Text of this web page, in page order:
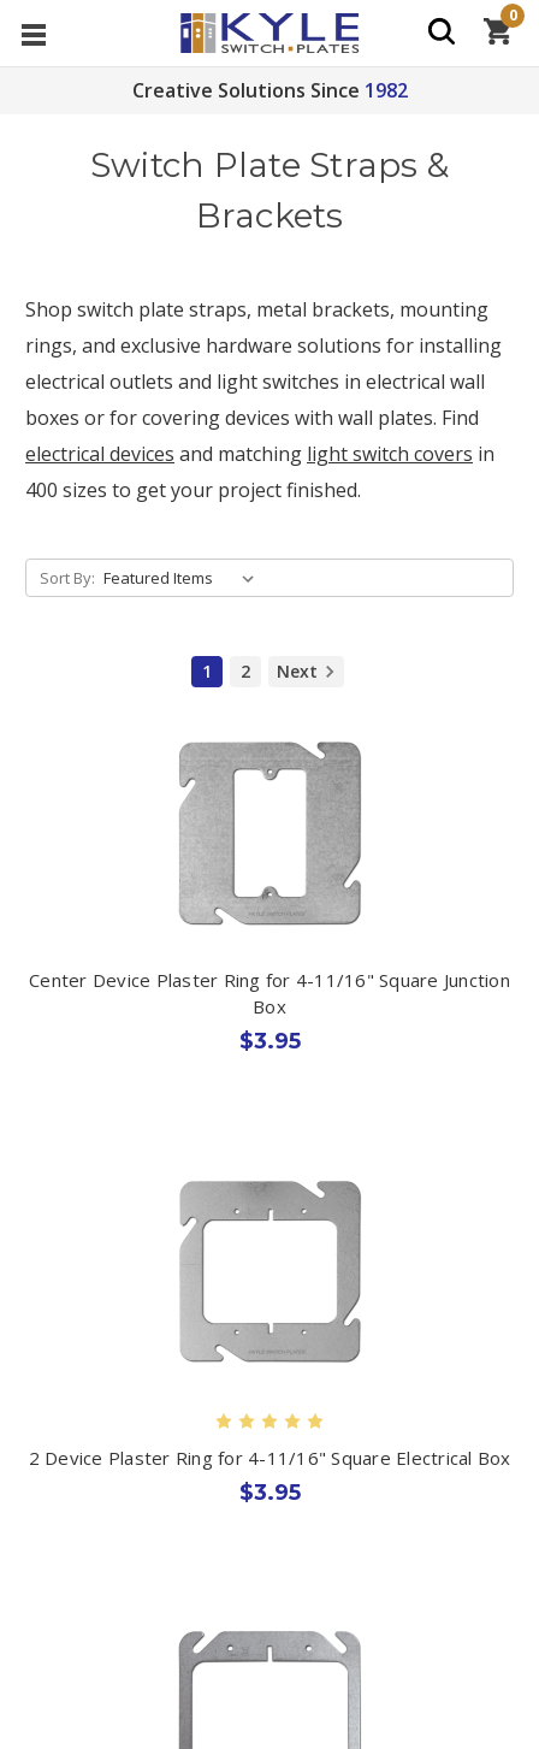
Creative Solutions Since 1982
0
Switch Plate Straps &
Brackets
Shop switch plate straps, metal brackets, mounting
rings, and exclusive hardware solutions for installing
electrical outlets and light switches in electrical wall
boxes or for covering devices with wall plates. Find
electrical devices and matching light switch covers in
400 sizes to get your project finished.
Sort By:
1 2 Next
Center Device Plaster Ring for 4-11/16" Square Junction
Box
$3.95
2 Device Plaster Ring for 4-11/16" Square Electrical Box
$3.95